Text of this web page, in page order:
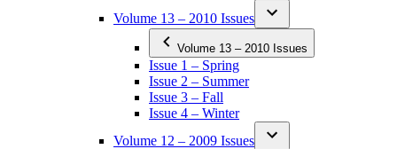
Volume 13 – 2010 Issues
Volume 13 – 2010 Issues
Issue 1 – Spring
Issue 2 – Summer
Issue 3 – Fall
Issue 4 – Winter
Volume 12 – 2009 Issues